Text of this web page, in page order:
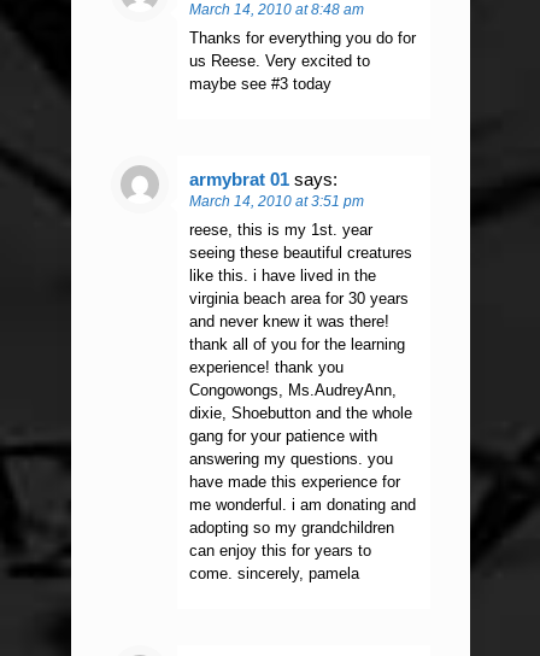
March 14, 2010 at 8:48 am
Thanks for everything you do for
us Reese. Very excited to
maybe see #3 today
armybrat 01 says:
March 14, 2010 at 3:51 pm
reese, this is my 1st. year
seeing these beautiful creatures
like this. i have lived in the
virginia beach area for 30 years
and never knew it was there!
thank all of you for the learning
experience! thank you
Congowongs, Ms.AudreyAnn,
dixie, Shoebutton and the whole
gang for your patience with
answering my questions. you
have made this experience for
me wonderful. i am donating and
adopting so my grandchildren
can enjoy this for years to
come. sincerely, pamela